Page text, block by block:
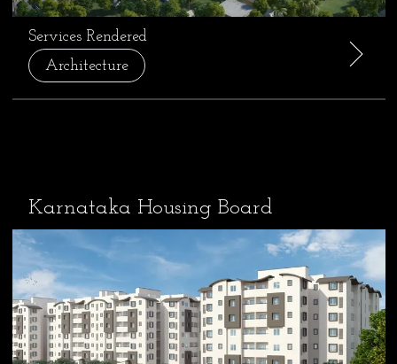
Services Rendered
Architecture
Karnataka Housing Board